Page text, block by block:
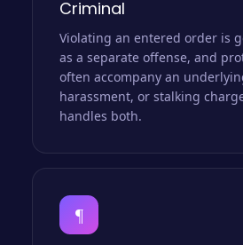
Criminal
Violating an entered order is
as a separate offense, and
often accompany an
harassment, or stalking
handles both.
¶